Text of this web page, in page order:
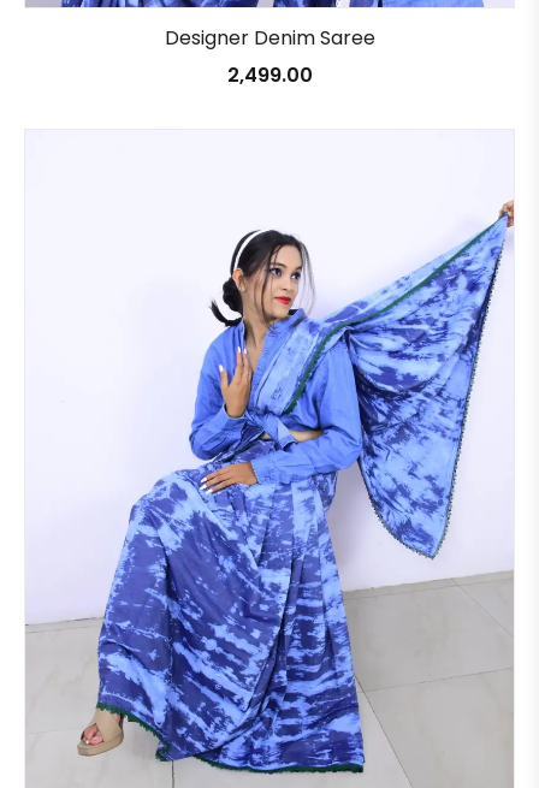
Designer Denim Saree
2,499.00